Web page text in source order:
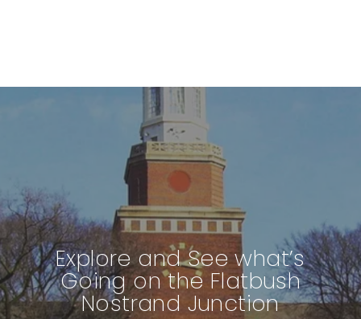
Explore and See what’s
Going on the Flatbush
Nostrand Junction